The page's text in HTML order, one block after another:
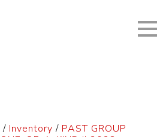
/ Inventory / PAST GROUP